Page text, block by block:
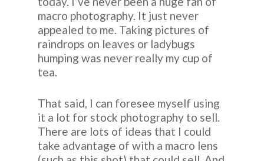
macro photography. It just never
appealed to me. Taking pictures of
raindrops on leaves or ladybugs
humping was never really my cup of
tea.
That said, I can foresee myself using
it a lot for stock photography to sell.
There are lots of ideas that I could
take advantage of with a macro lens